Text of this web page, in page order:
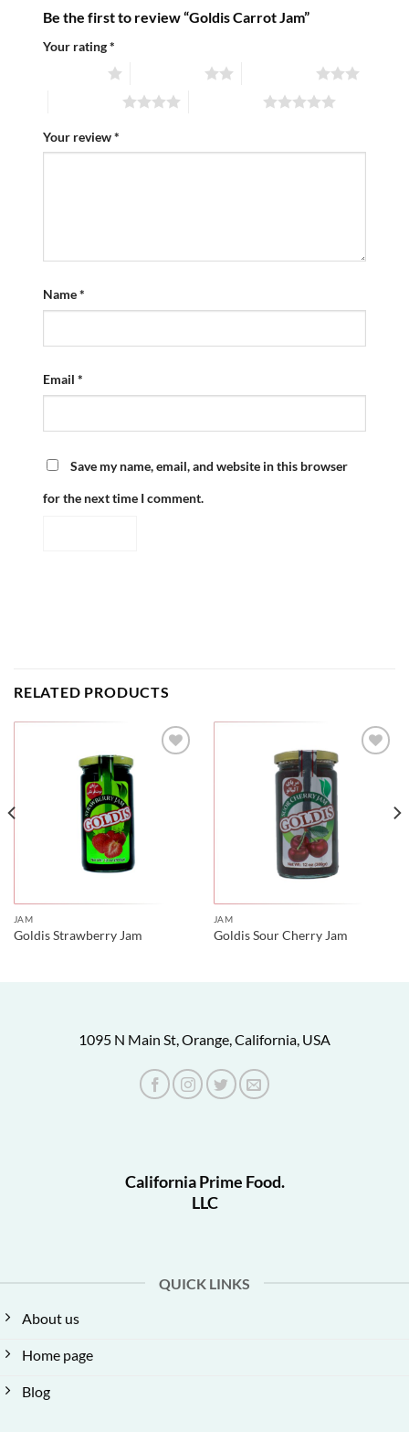
Be the first to review “Goldis Carrot Jam”
Your rating*
Your review*
Name*
Email *
Save my name, email, and website in this browser
for the next time I comment.
RELATED PRODUCTS
JAM
Goldis Strawberry Jam
JAM
Goldis Sour Cherry Jam
1095 N Main St, Orange, California, USA
California Prime Food.
LLC
QUICK LINKS
About us
Home page
Blog